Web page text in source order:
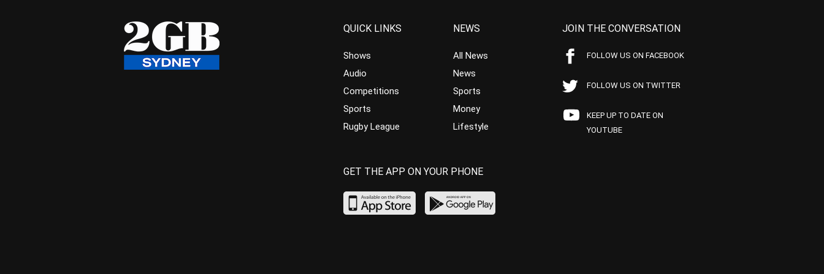
QUICK LINKS
Shows
Audio
Competitions
Sports
Rugby League
NEWS
All News
News
Sports
Money
Lifestyle
JOIN THE CONVERSATION
FOLLOW US ON FACEBOOK
FOLLOW US ON TWITTER
KEEP UP TO DATE ON
YOUTUBE
GET THE APP ON YOUR PHONE